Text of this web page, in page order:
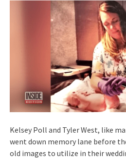
Kelsey Poll and Tyler West, like
went down memory lane before
old images to utilize in their